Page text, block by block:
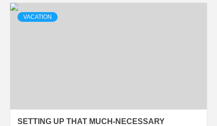
VACATION
SETTING UP THAT MUCH-NECESSARY